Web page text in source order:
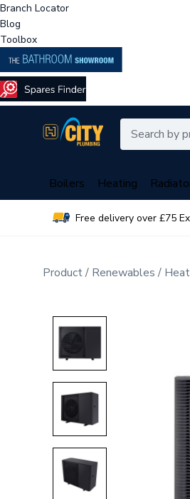
Branch Locator
Blog
Toolbox
Boilers Heating
Free delivery over £75
Product Renewables